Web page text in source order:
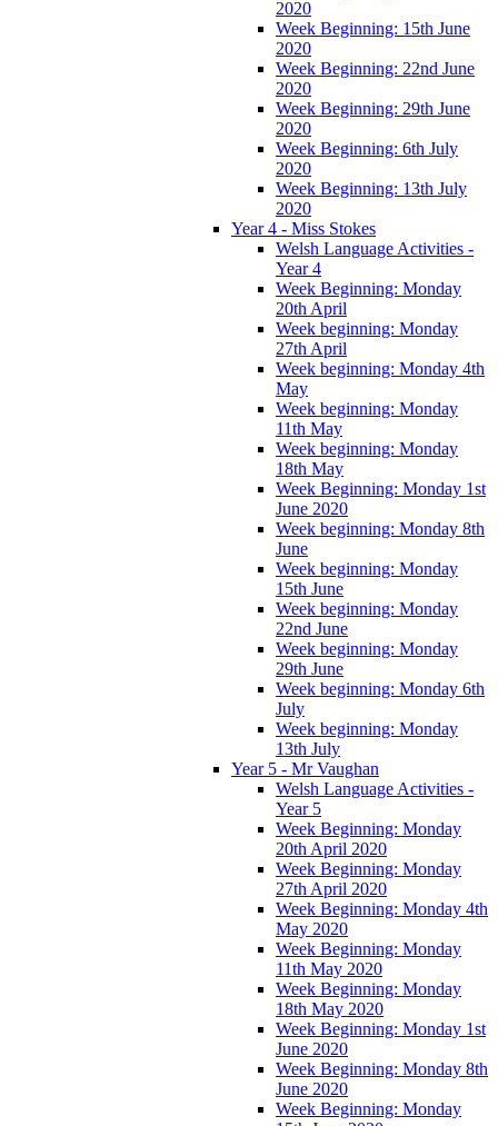
2020
Week Beginning: 15th June
2020
Week Beginning: 22nd June
2020
Week Beginning: 29th June
2020
Week Beginning: 6th July
2020
Week Beginning: 13th July
2020
Year 4 - Miss Stokes
Welsh Language Activities -
Year 4
Week Beginning: Monday
20th April
Week beginning: Monday
27th April
Week beginning: Monday 4th
May
Week beginning: Monday
11th May
Week beginning: Monday
18th May
Week Beginning: Monday 1st
June 2020
Week beginning: Monday 8th
June
Week beginning: Monday
15th June
Week beginning: Monday
22nd June
Week beginning: Monday
29th June
Week beginning: Monday 6th
July
Week beginning: Monday
13th July
Year 5 - Mr Vaughan
Welsh Language Activities -
Year 5
Week Beginning: Monday
20th April 2020
Week Beginning: Monday
27th April 2020
Week Beginning: Monday 4th
May 2020
Week Beginning: Monday
11th May 2020
Week Beginning: Monday
18th May 2020
Week Beginning: Monday 1st
June 2020
Week Beginning: Monday 8th
June 2020
Week Beginning: Monday